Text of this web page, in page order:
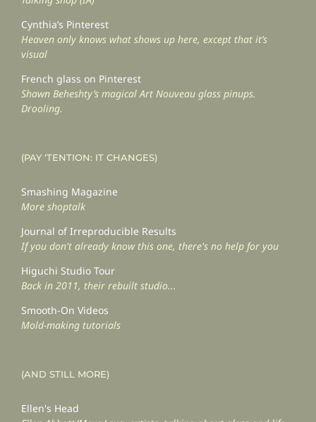
Cynthia’s Pinterest
Heaven only knows what shows up here, except that it’s
visual
French glass on Pinterest
Shawn Beheshty’s magical Art Nouveau glass pinups.
Drooling.
(PAY ‘TENTION: IT CHANGES)
Smashing Magazine
More shoptalk
Journal of Irreproducible Results
If you don't already know this one, there's no help for you
Higuchi Studio Tour
Back in 2011, their rebuilt studio...
Smooth-On Videos
Mold-making tutorials
(AND STILL MORE)
Ellen's Head